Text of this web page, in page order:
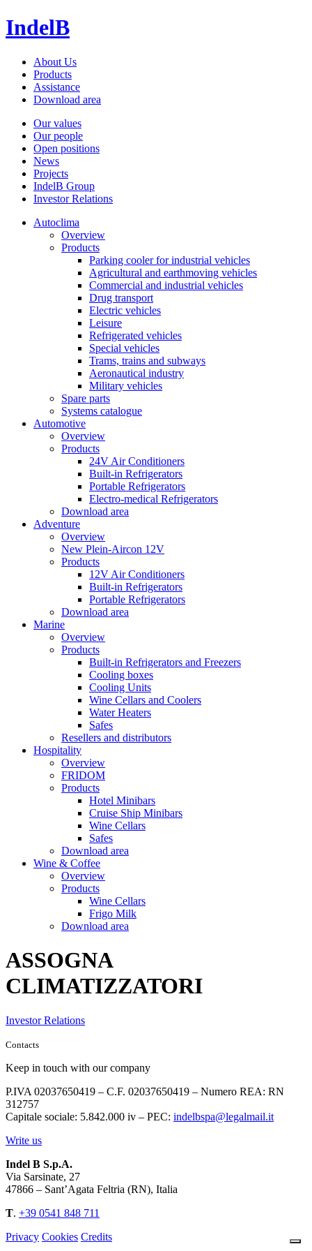
IndelB
About Us
Products
Assistance
Download area
Our values
Our people
Open positions
News
Projects
IndelB Group
Investor Relations
Autoclima
Overview
Products
Parking cooler for industrial vehicles
Agricultural and earthmoving vehicles
Commercial and industrial vehicles
Drug transport
Electric vehicles
Leisure
Refrigerated vehicles
Special vehicles
Trams, trains and subways
Aeronautical industry
Military vehicles
Spare parts
Systems catalogue
Automotive
Overview
Products
24V Air Conditioners
Built-in Refrigerators
Portable Refrigerators
Electro-medical Refrigerators
Download area
Adventure
Overview
New Plein-Aircon 12V
Products
12V Air Conditioners
Built-in Refrigerators
Portable Refrigerators
Download area
Marine
Overview
Products
Built-in Refrigerators and Freezers
Cooling boxes
Cooling Units
Wine Cellars and Coolers
Water Heaters
Safes
Resellers and distributors
Hospitality
Overview
FRIDOM
Products
Hotel Minibars
Cruise Ship Minibars
Wine Cellars
Safes
Download area
Wine & Coffee
Overview
Products
Wine Cellars
Frigo Milk
Download area
ASSOGNA
CLIMATIZZATORI
Investor Relations
Contacts
Keep in touch with our company
P.IVA 02037650419 – C.F. 02037650419 – Numero REA: RN
312757
Capitale sociale: 5.842.000 iv – PEC: indelbspa@legalmail.it
Write us
Indel B S.p.A.
Via Sarsinate, 27
47866 – Sant’Agata Feltria (RN), Italia
T. +39 0541 848 711
Privacy Cookies Credits